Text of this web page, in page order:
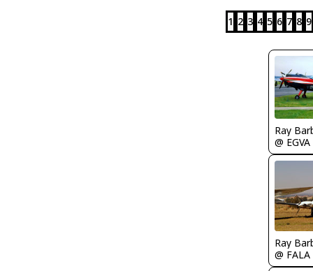
1 2 3 4 5 6 7 8 9
Ray
@ EGVA
Ray
@ FALA